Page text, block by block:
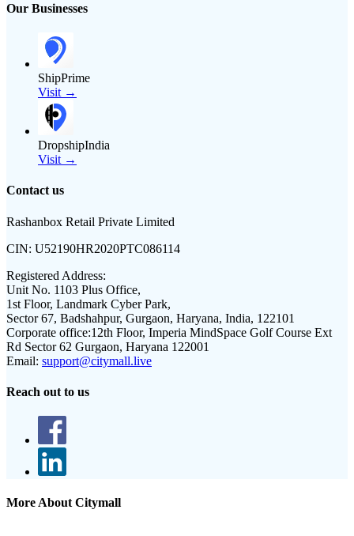
Our Businesses
ShipPrime
Visit →
DropshipIndia
Visit →
Contact us
Rashanbox Retail Private Limited
CIN: U52190HR2020PTC086114
Registered Address:
Unit No. 1103 Plus Office,
1st Floor, Landmark Cyber Park,
Sector 67, Badshahpur, Gurgaon, Haryana, India, 122101
Corporate office:12th Floor, Imperia MindSpace Golf Course Ext
Rd Sector 62 Gurgaon, Haryana 122001
Email: support@citymall.live
Reach out to us
More About Citymall